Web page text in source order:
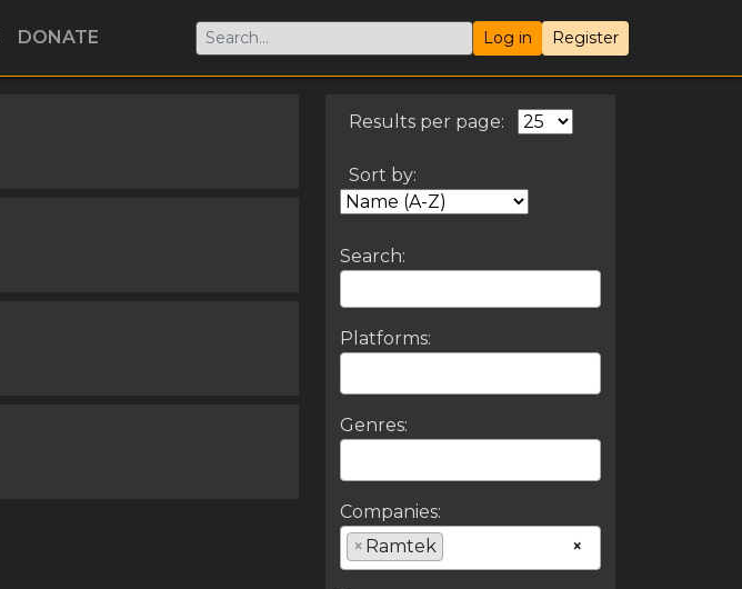
DONATE Log in Register
Results per page:
Sort by:
Search:
Platforms:
Genres:
Companies:
×
× Ramtek